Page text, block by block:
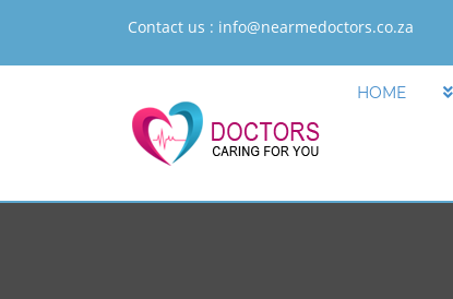
Contact us : info@nearmedoctors.co.za
HOME